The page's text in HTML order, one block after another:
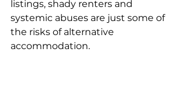
listings, shady renters and
systemic abuses are just some of
the risks of alternative
accommodation.